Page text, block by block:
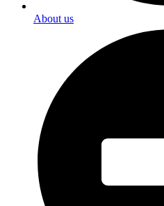
About us